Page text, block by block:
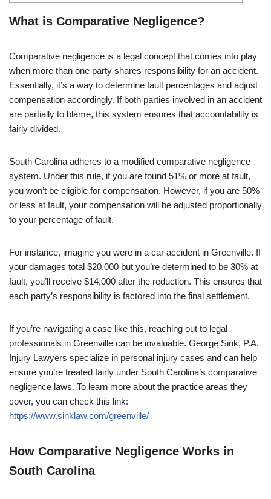
What is Comparative Negligence?
Comparative negligence is a legal concept that comes into play
when more than one party shares responsibility for an accident.
Essentially, it’s a way to determine fault percentages and adjust
compensation accordingly. If both parties involved in an accident
are partially to blame, this system ensures that accountability is
fairly divided.
South Carolina adheres to a modified comparative negligence
system. Under this rule, if you are found 51% or more at fault,
you won’t be eligible for compensation. However, if you are 50%
or less at fault, your compensation will be adjusted proportionally
to your percentage of fault.
For instance, imagine you were in a car accident in Greenville. If
your damages total $20,000 but you’re determined to be 30% at
fault, you’ll receive $14,000 after the reduction. This ensures that
each party’s responsibility is factored into the final settlement.
If you’re navigating a case like this, reaching out to legal
professionals in Greenville can be invaluable. George Sink, P.A.
Injury Lawyers specialize in personal injury cases and can help
ensure you’re treated fairly under South Carolina’s comparative
negligence laws. To learn more about the practice areas they
cover, you can check this link:
https://www.sinklaw.com/greenville/
How Comparative Negligence Works in
South Carolina